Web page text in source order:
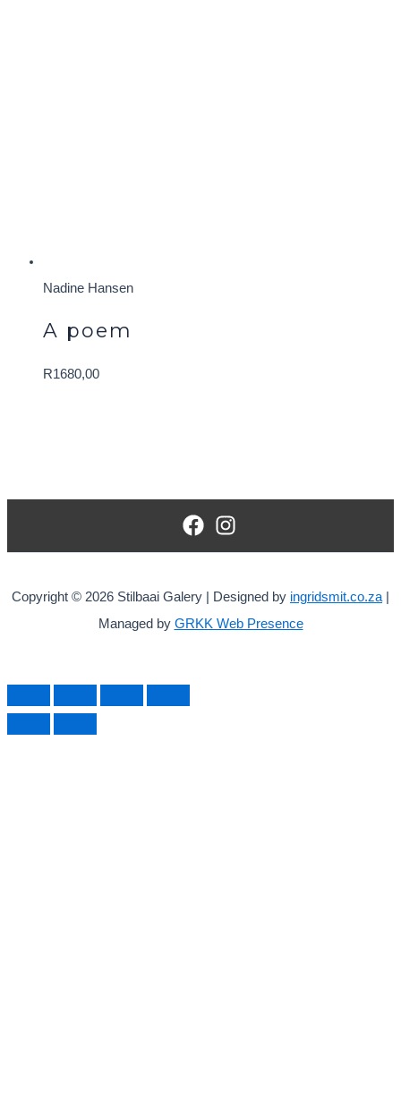
Nadine Hansen
A poem
R1680,00
Copyright © 2026 Stilbaai Galery | Designed by ingridsmit.co.za|
Managed by GRKK Web Presence